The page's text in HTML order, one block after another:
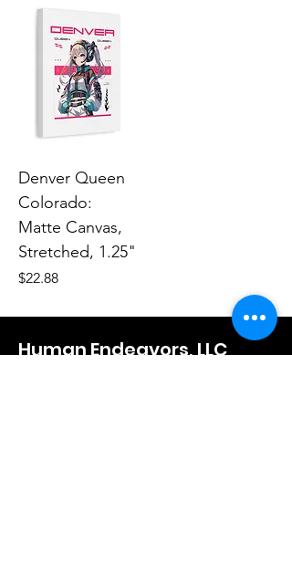
Denver Queen
Colorado:
Matte Canvas,
Stretched, 1.25"
Price
$22.88
Human Endeavors, LLC